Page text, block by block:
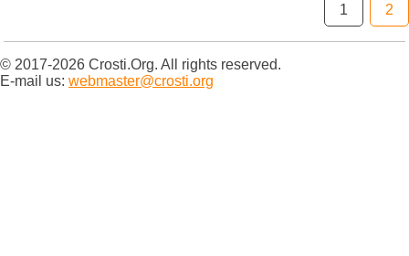
1 2
© 2017-2026 Crosti.Org. All rights reserved.
E-mail us: webmaster@crosti.org